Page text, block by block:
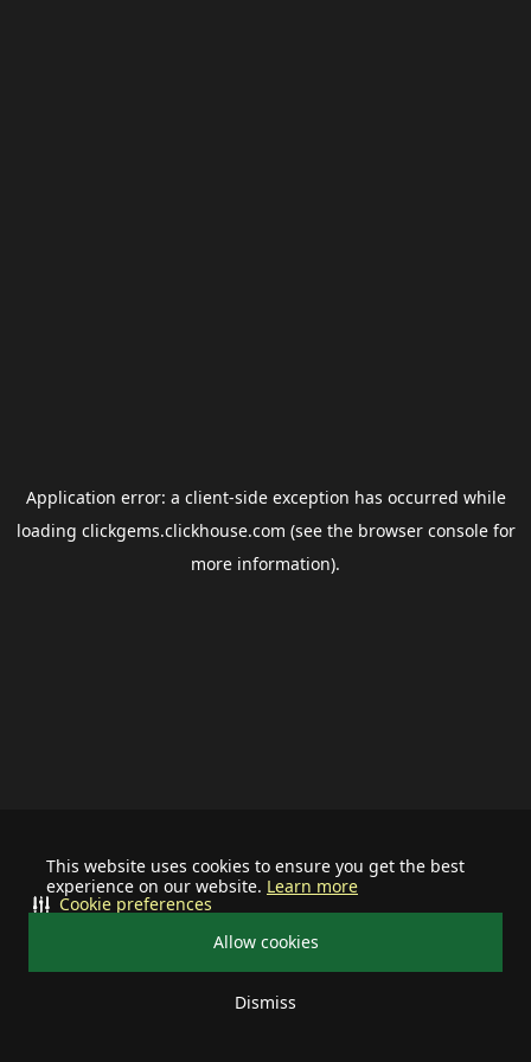
This website uses cookies to ensure you get the best
experience on our website. Learn more
Allow cookies
Dismiss
Cookie preferences
Application error: a client-side exception has occurred while
loading clickgems.clickhouse.com (see the browser consolefor
more information).